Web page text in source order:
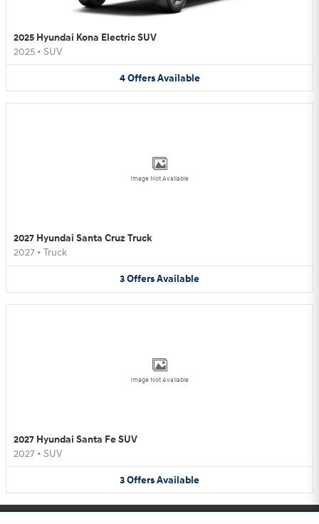
2025 Hyundai Kona Electric SUV
2025 • SUV
4 Offers Available
Image Not Available
2027 Hyundai Santa Cruz Truck
2027 • Truck
3OffersAvailable
Image Not Available
2027 Hyundai Santa Fe SUV
2027 • SUV
3OffersAvailable
Purchase prices do not include tax, title and license. $599 Doc Fee is included in the advertised